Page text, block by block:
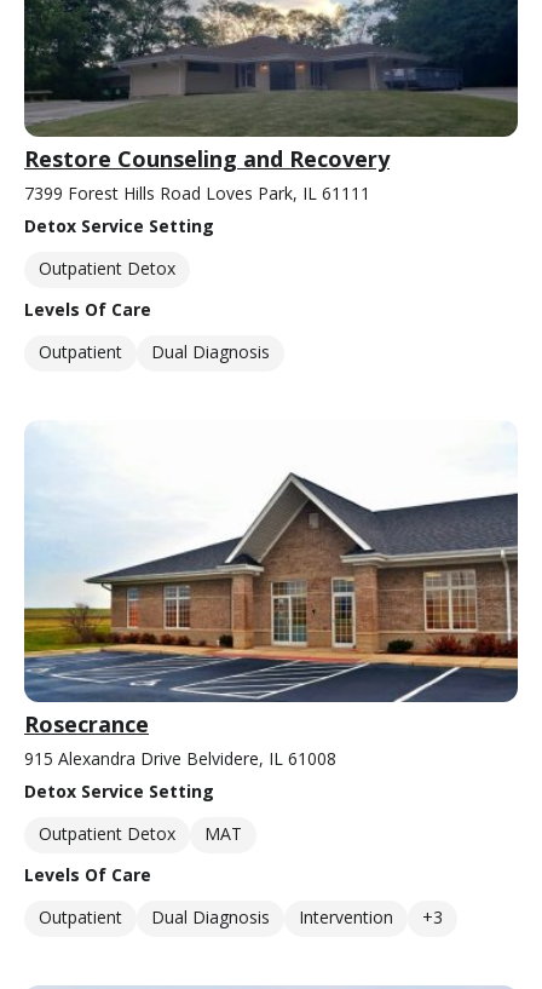
Restore Counseling and Recovery
7399 Forest Hills Road Loves Park, IL 61111
Detox Service Setting
Outpatient Detox
Levels Of Care
Outpatient
Dual Diagnosis
Rosecrance
915 Alexandra Drive Belvidere, IL 61008
Detox Service Setting
Outpatient Detox
MAT
Levels Of Care
Outpatient
Dual Diagnosis Intervention +3